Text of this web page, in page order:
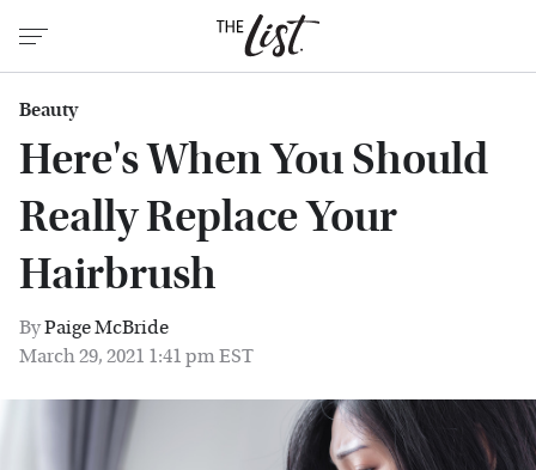
Beauty
Here's When You Should
Really Replace Your
Hairbrush
ByPaige McBride
March 29, 2021 1:41 pm EST